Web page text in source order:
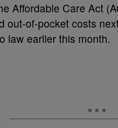
Affordable Care Act
out-of-pocket costs
law earlier this month.